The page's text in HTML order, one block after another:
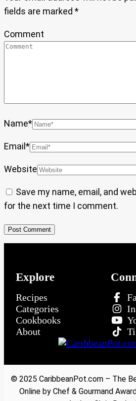
fields are marked *
Comment
Name*
Email *
Website
Save my name, email, and
for the next time I comment.
Explore
Recipes
Categories
Cookbooks
About
© 2025 CaribbeanPot.com – The
Online by Chef & Gourmand